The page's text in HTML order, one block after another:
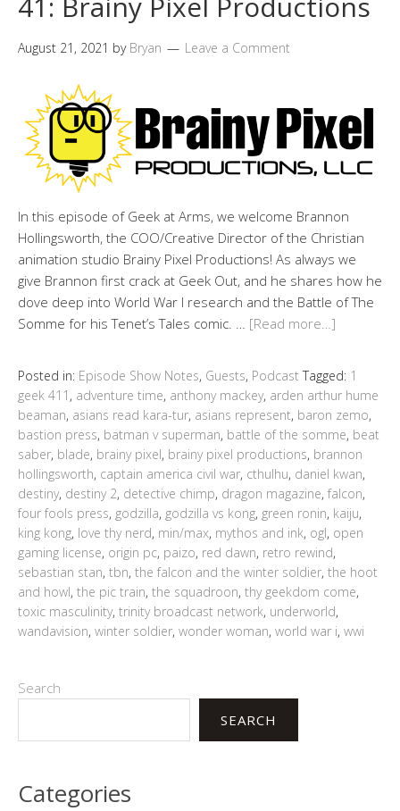
August 21, 2021 by Bryan Leave a Comment
In this episode of Geek at Arms, we welcome Brannon
Hollingsworth, the COO/Creative Director of the Christian
animation studio Brainy Pixel Productions! As always we
give Brannon first crack at Geek Out, and he shares how he
dove deep into World War I research and the Battle of The
Somme for his Tenet’s Tales comic. … [Read more…]
Posted in: Episode Show Notes, Guests, Podcast Tagged: 1
geek 411 , adventure time, anthony mackey, arden arthur hume
beaman, asians read kara-tur, asians represent, baron zemo,
bastion press, batman v superman, battle of the somme, beat
saber, blade, brainy pixel, brainy pixel productions, brannon
hollingsworth, captain america civil war, cthulhu, daniel kwan,
destiny, destiny 2, detective chimp, dragon magazine, falcon,
four fools press, godzilla, godzilla vs kong, green ronin, kaiju,
king kong, love thy nerd, min/max, mythos and ink, ogl, open
gaming license, origin pc, paizo, red dawn, retro rewind,
sebastian stan, tbn, the falcon and the winter soldier, the hoot
and howl, the pic train, the squadroon, thy geekdom come,
toxic masculinity, trinity broadcast network, underworld,
wandavision, winter soldier, wonder woman, world war i, wwi
Search
SEARCH
Categories